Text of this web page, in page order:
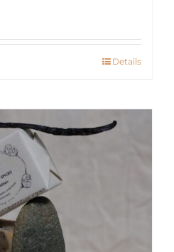
Details